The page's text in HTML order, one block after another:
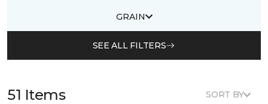
GRAIN
SEE ALL FILTERS
51 Items SORT BY